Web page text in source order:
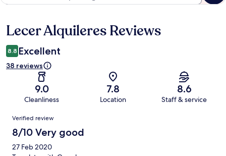
Reviews
Lecer Alquileres Reviews
8.8 Excellent
38 reviews
9.0
Cleanliness
7.8
Location
8.6
Staff & service
Reviews
Verified review
8/10 Very good
27 Feb 2020